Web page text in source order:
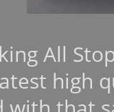
All
high